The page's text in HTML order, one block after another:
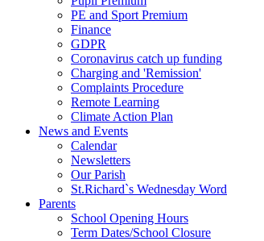
PE and Sport Premium
Finance
GDPR
Coronavirus catch up funding
Charging and 'Remission'
Complaints Procedure
Remote Learning
Climate Action Plan
News and Events
Calendar
Newsletters
Our Parish
St.Richard`s Wednesday Word
Parents
School Opening Hours
Term Dates/School Closure